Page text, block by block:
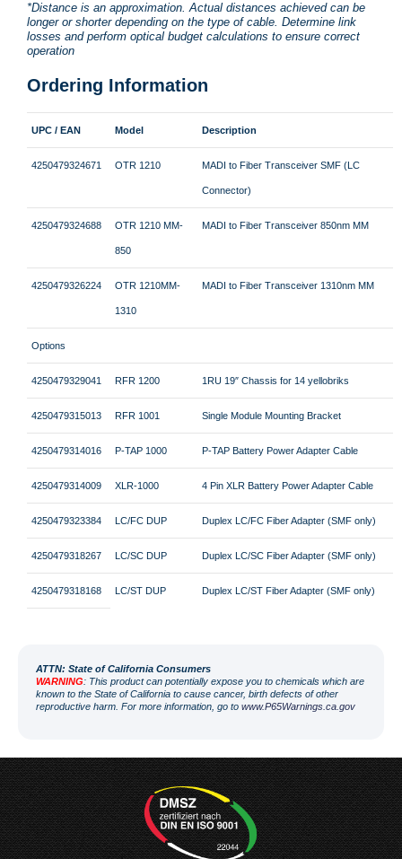
*Distance is an approximation. Actual distances achieved can be
longer or shorter depending on the type of cable. Determine link
losses and perform optical budget calculations to ensure correct
operation
Ordering Information
UPC / EAN Model Description
4250479324671 OTR 1210 MADI to Fiber Transceiver SMF (LC
Connector)
4250479324688 OTR 1210 MM-
850
MADI to Fiber Transceiver 850nm MM
4250479326224 OTR 1210MM-
1310
MADI to Fiber Transceiver 1310nm MM
Options
4250479329041 RFR 1200 1RU 19″ Chassis for 14 yellobriks
4250479315013 RFR 1001 Single Module Mounting Bracket
4250479314016 P-TAP 1000 P-TAP Battery Power Adapter Cable
4250479314009 XLR-1000 4 Pin XLR Battery Power Adapter Cable
4250479323384 LC/FC DUP Duplex LC/FC Fiber Adapter (SMF only)
4250479318267 LC/SC DUP Duplex LC/SC Fiber Adapter (SMF only)
4250479318168 LC/ST DUP Duplex LC/ST Fiber Adapter (SMF only)
ATTN: State of California Consumers
WARNING: This product can potentially expose you to chemicals which are
known to the State of California to cause cancer, birth defects of other
reproductive harm. For more information, go to www.P65Warnings.ca.gov